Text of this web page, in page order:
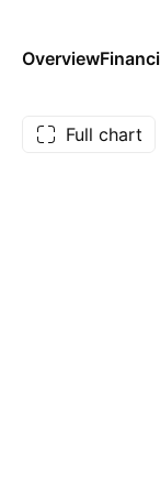
Overview
Full chart